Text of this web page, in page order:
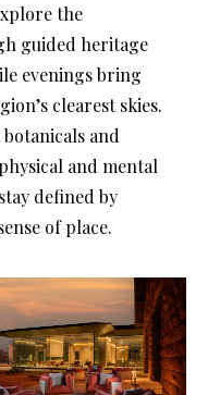
the
guided heritage
evenings bring
clearest skies.
and
and mental
defined by
of place.